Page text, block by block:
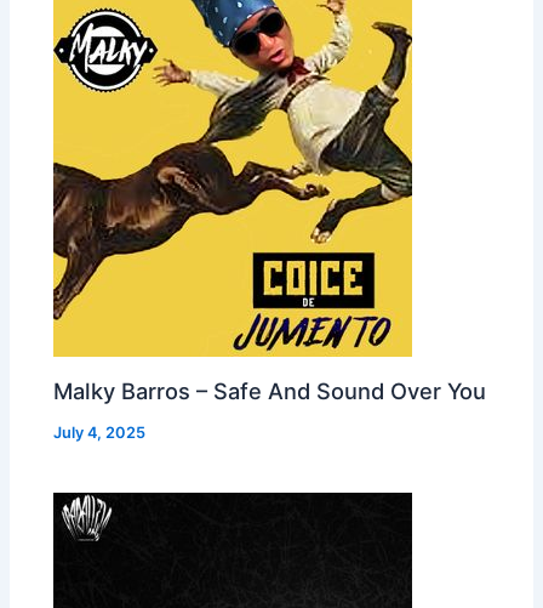
Malky Barros – Safe And Sound Over You
July 4, 2025